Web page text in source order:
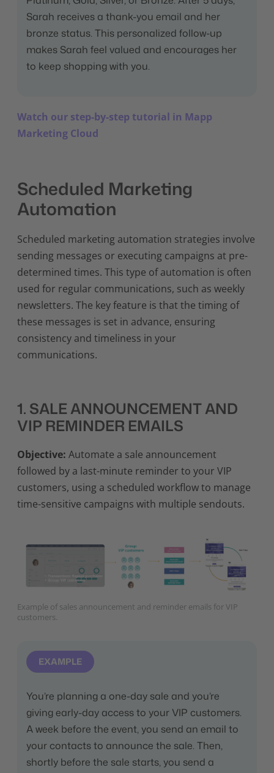
Sarah receives a thank-you email and her
bronze status. This personalized follow-up
makes Sarah feel valued and encourages her
to keep shopping with you.
Watch our step-by-step tutorial in Mapp
Marketing Cloud
Scheduled Marketing
Automation
Scheduled marketing automation strategies involve
sending messages or executing campaigns at pre-
determined times. This type of automation is often
used for regular communications, such as weekly
newsletters. The key feature is that the timing of
these messages is set in advance, ensuring
consistency and timeliness in your
communications.
1. SALE ANNOUNCEMENT AND
VIP REMINDER EMAILS
Objective: Automate a sale announcement
followed by a last-minute reminder to your VIP
customers, using a scheduled workflow to manage
time-sensitive campaigns with multiple sendouts.
Example of sales announcement and reminder emails for VIP
customers.
EXAMPLE
You’re planning a one-day sale and you’re
giving early-day access to your VIP customers.
A week before the event, you send an email to
your contacts to announce the sale. Then,
shortly before the sale starts, you send a